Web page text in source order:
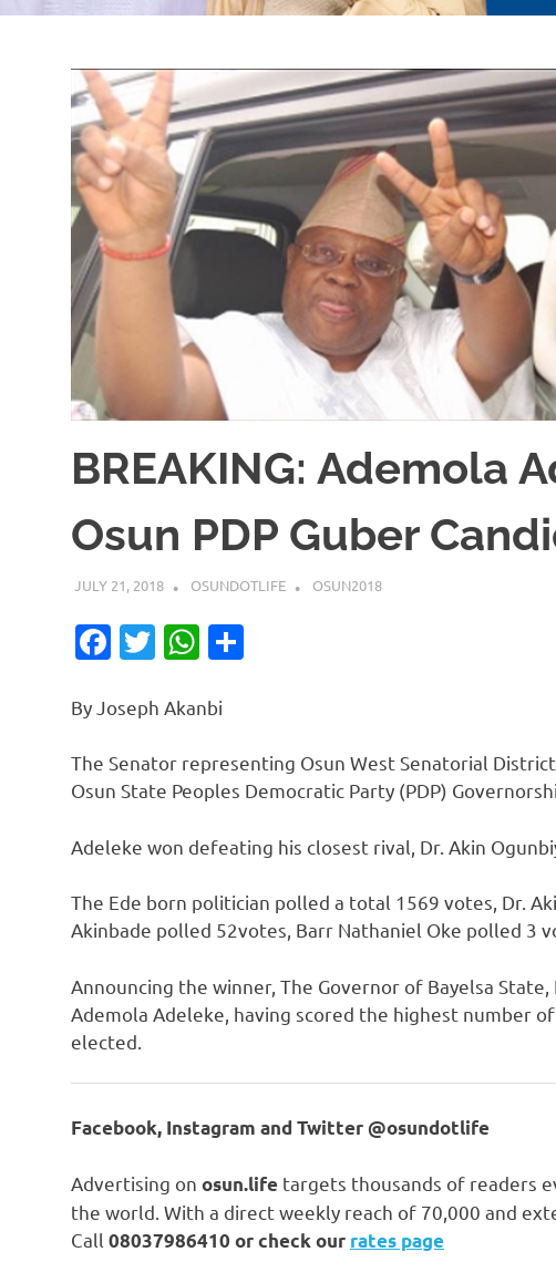
BREAKING: Ademola
Osun PDP Guber
JULY 21, 2018 OSUNDOTLIFE OSUN2018
Facebook
TwitterWhatsApp
By Joseph Akanbi
The Senator representing Osun West Senatorial
Osun State Peoples Democratic Party (PDP)
Adeleke won defeating his closest rival, Dr. Akin
The Ede born politician polled a total 1569 votes, Dr.
Akinbade polled 52votes, Barr Nathaniel Oke polled 3
Announcing the winner, The Governor of Bayelsa
Ademola Adeleke, having scored the highest number
elected.
Facebook, Instagram and Twitter @osundotlife
Advertising on osun.life targets thousands of readers
the world. With a direct weekly reach of 70,000 and
Call 08037986410 or check our rates page